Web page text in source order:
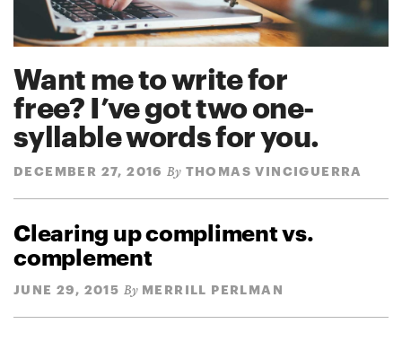
Want me to write for
free? I’ve got two one-
syllable words for you.
DECEMBER 27, 2016 By THOMAS VINCIGUERRA
Clearing up compliment vs.
complement
JUNE 29, 2015 By MERRILL PERLMAN